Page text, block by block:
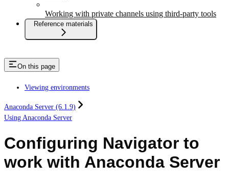
Working with private channels using third-party tools
Reference materials
On this page
Viewing environments
Anaconda Server (6.1.9)
Using Anaconda Server
Configuring Navigator to
work with Anaconda Server